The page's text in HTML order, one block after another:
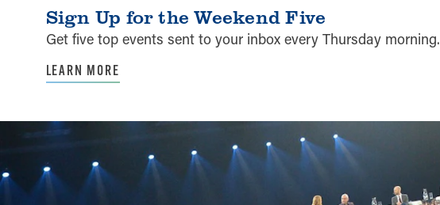
Sign Up for the Weekend Five
Get five top events sent to your inbox every Thursday morning.
LEARN MORE